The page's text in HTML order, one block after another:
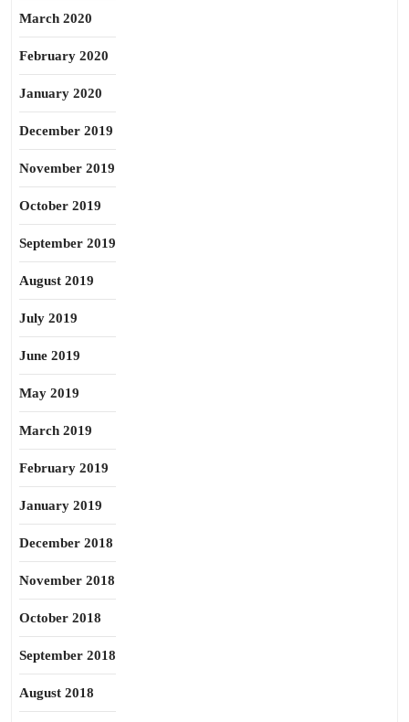
March 2020
February 2020
January 2020
December 2019
November 2019
October 2019
September 2019
August 2019
July 2019
June 2019
May 2019
March 2019
February 2019
January 2019
December 2018
November 2018
October 2018
September 2018
August 2018